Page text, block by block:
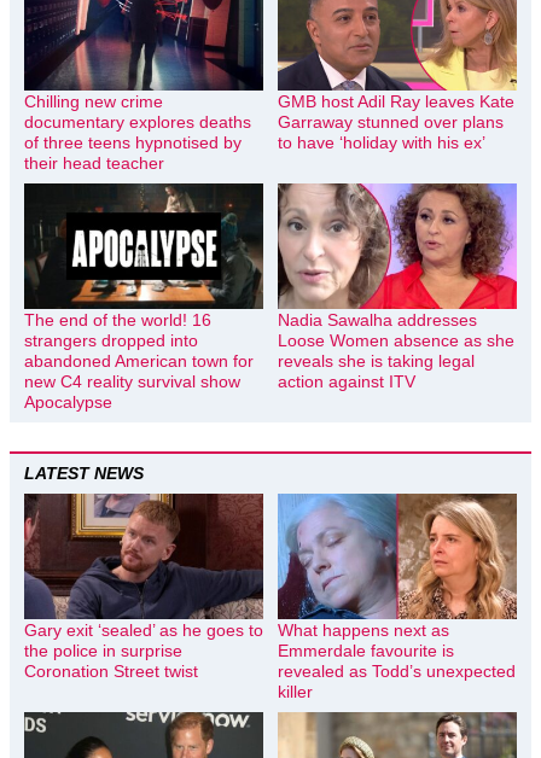
Chilling new crime
documentary explores deaths
of three teens hypnotised by
their head teacher
GMB host Adil Ray leaves Kate
Garraway stunned over plans
to have ‘holiday with his ex’
The end of the world! 16
strangers dropped into
abandoned American town for
new C4 reality survival show
Apocalypse
Nadia Sawalha addresses
Loose Women absence as she
reveals she is taking legal
action against ITV
LATEST NEWS
Gary exit ‘sealed’ as he goes to
the police in surprise
Coronation Street twist
What happens next as
Emmerdale favourite is
revealed as Todd’s unexpected
killer